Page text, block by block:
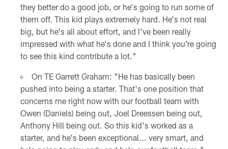
they better do a good job, or he's going to run some of
them off. This kid plays extremely hard. He's not real
big, but he's all about effort, and I've been really
impressed with what he's done and I think you're going
to see this kind contribute a lot."
On TE Garrett Graham: "He has basically been
pushed into being a starter. That's one position that
concerns me right now with our football team with
Owen (Daniels) being out, Joel Dreessen being out,
Anthony Hill being out. So this kid's worked as a
starter, and he's been exceptional... very smart, and